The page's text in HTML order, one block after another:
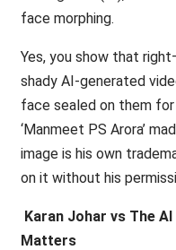
face morphing.
Yes, you show that
shady AI-generated
face sealed on them
‘Manmeet PS Arora’
image is his own
on it without his
Karan Johar vs The
Matters